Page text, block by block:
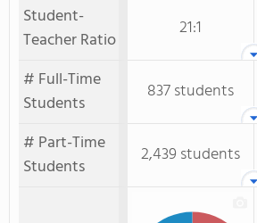
Student-
Teacher Ratio
21:1
# Full-Time
Students
837 students
# Part-Time
Students
2,439 students